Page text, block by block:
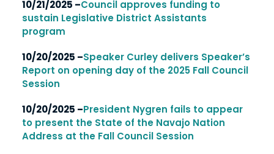
10/21/2025 –Council approves funding to
sustain Legislative District Assistants
program
10/20/2025 –Speaker Curley delivers Speaker’s
Report on opening day of the 2025 Fall Council
Session
10/20/2025 –President Nygren fails to appear
to present the State of the Navajo Nation
Address at the Fall Council Session